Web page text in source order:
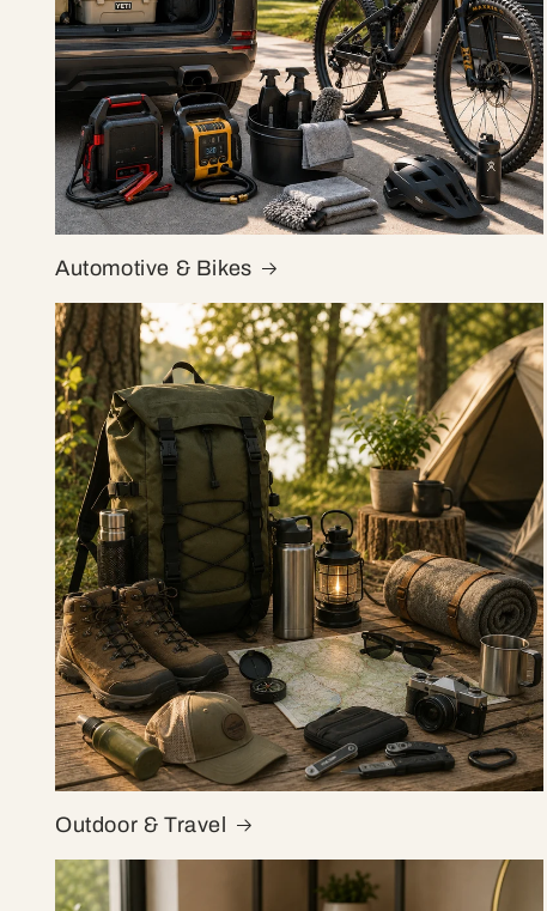
Automotive & Bikes
Outdoor & Travel